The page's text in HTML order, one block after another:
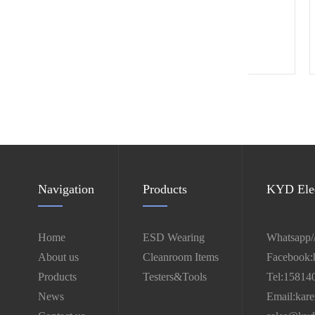
Navigation
Home
About us
Products
News
Products
ESD Wearing
Cleanroom Items
Testers&Tools
KYD